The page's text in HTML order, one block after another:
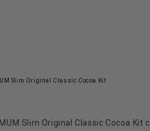
Slim Original Classic Cocoa Kit
Slim Original Classic Cocoa Kit c